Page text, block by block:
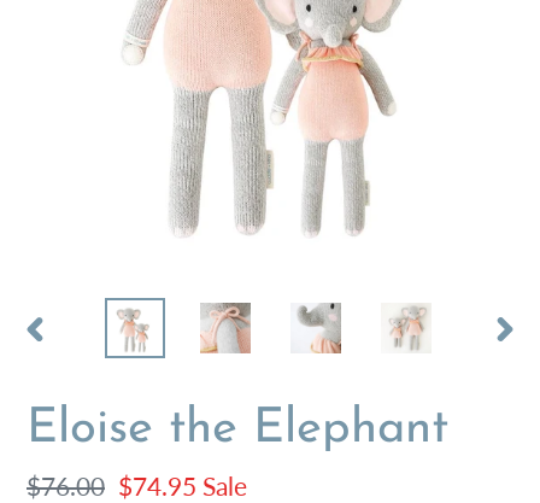
PREVIOUS
Eloise the Elephant
Regular
$76.00 Sale
$74.95 Sale